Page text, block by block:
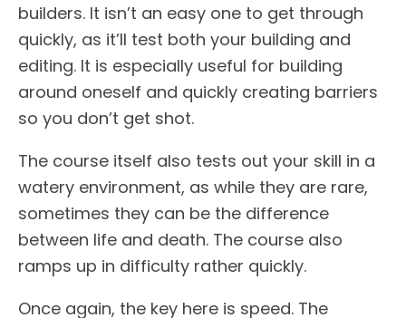
builders. It isn’t an easy one to get through
quickly, as it’ll test both your building and
editing. It is especially useful for building
around oneself and quickly creating barriers
so you don’t get shot.
The course itself also tests out your skill in a
watery environment, as while they are rare,
sometimes they can be the difference
between life and death. The course also
ramps up in difficulty rather quickly.
Once again, the key here is speed. The